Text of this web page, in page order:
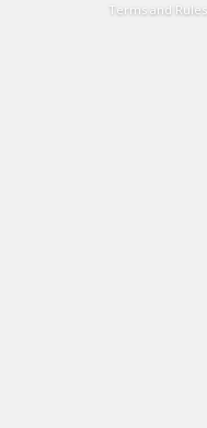
Terms and Rules